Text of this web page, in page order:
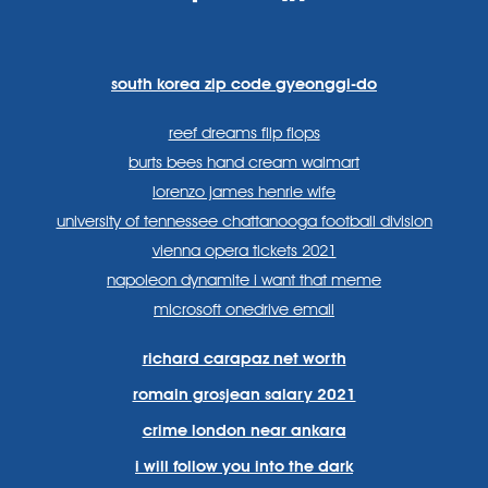
south korea zip code gyeonggi-do
reef dreams flip flops
burts bees hand cream walmart
lorenzo james henrie wife
university of tennessee chattanooga football division
vienna opera tickets 2021
napoleon dynamite i want that meme
microsoft onedrive email
richard carapaz net worth
romain grosjean salary 2021
crime london near ankara
i will follow you into the dark